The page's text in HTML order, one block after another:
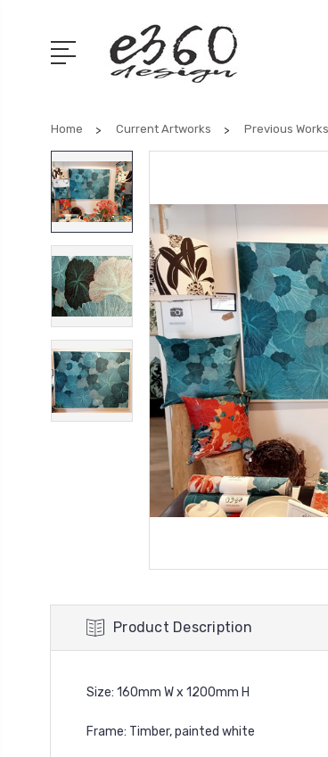
Home Current Artworks Previous Works
Product Description
Size: 160mm W x 1200mm H
Frame: Timber, painted white